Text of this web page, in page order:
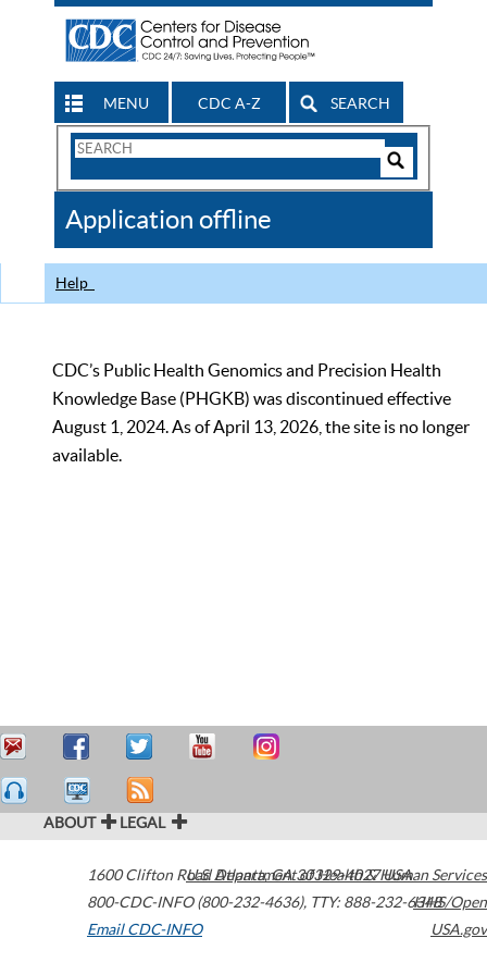
MENU CDC A-Z SEARCH
Search
CDC
Application offline
Help
CDC’s Public Health Genomics and Precision Health
Knowledge Base (PHGKB) was discontinued effective
August 1, 2024. As of April 13, 2026, the site is no longer
available.
ABOUT LEGAL
1600 Clifton Road Atlanta,GA30329-4027USA
800-CDC-INFO (800-232-4636), TTY: 888-232-6348
Email CDC-INFO
U.S. Department of Health & Human Services
HHS/Open
USA.gov